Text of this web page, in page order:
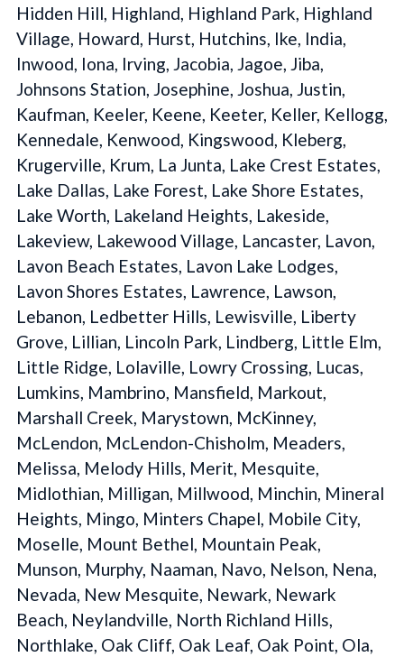
Hidden Hill, Highland, Highland Park, Highland
Village, Howard, Hurst, Hutchins, Ike, India,
Inwood, Iona, Irving, Jacobia, Jagoe, Jiba,
Johnsons Station, Josephine, Joshua, Justin,
Kaufman, Keeler, Keene, Keeter, Keller, Kellogg,
Kennedale, Kenwood, Kingswood, Kleberg,
Krugerville, Krum, La Junta, Lake Crest Estates,
Lake Dallas, Lake Forest, Lake Shore Estates,
Lake Worth, Lakeland Heights, Lakeside,
Lakeview, Lakewood Village, Lancaster, Lavon,
Lavon Beach Estates, Lavon Lake Lodges,
Lavon Shores Estates, Lawrence, Lawson,
Lebanon, Ledbetter Hills, Lewisville, Liberty
Grove, Lillian, Lincoln Park, Lindberg, Little Elm,
Little Ridge, Lolaville, Lowry Crossing, Lucas,
Lumkins, Mambrino, Mansfield, Markout,
Marshall Creek, Marystown, McKinney,
McLendon, McLendon-Chisholm, Meaders,
Melissa, Melody Hills, Merit, Mesquite,
Midlothian, Milligan, Millwood, Minchin, Mineral
Heights, Mingo, Minters Chapel, Mobile City,
Moselle, Mount Bethel, Mountain Peak,
Munson, Murphy, Naaman, Navo, Nelson, Nena,
Nevada, New Mesquite, Newark, Newark
Beach, Neylandville, North Richland Hills,
Northlake, Oak Cliff, Oak Leaf, Oak Point, Ola,